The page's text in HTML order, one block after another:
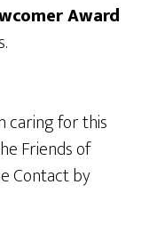
Award
caring for this
Friends of
Contact by